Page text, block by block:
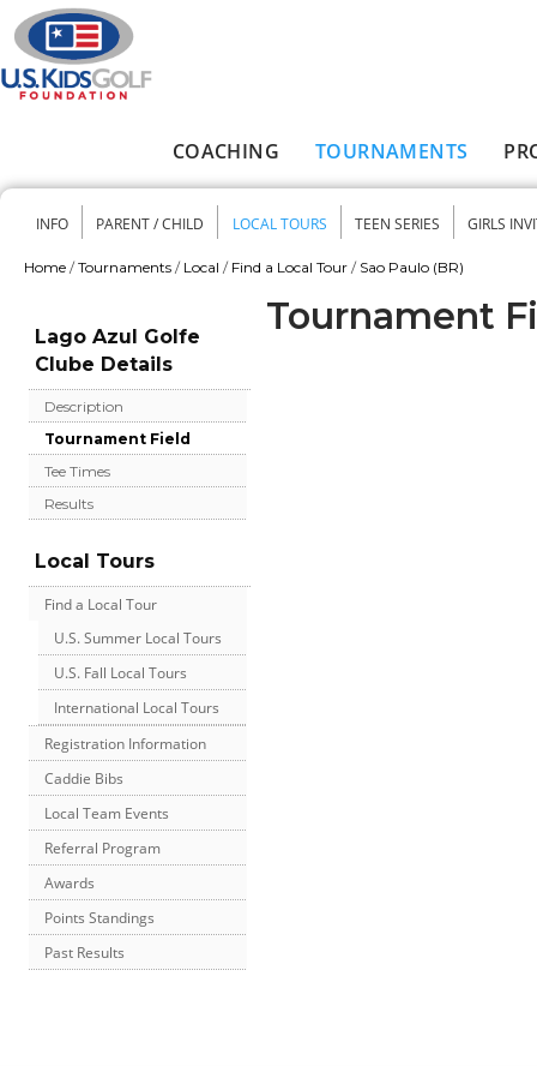
Skip to main content
COACHING TOURNAMENTS
Secondary menu
INFO PARENT / CHILD LOCAL TOURS TEEN SERIES GIRLS
Home / Tournaments / Local / Find a Local Tour / Sao Paulo (BR)
Lago Azul Golfe
Clube Details
Description
Tournament Field
Tee Times
Results
Local Tours
Find a Local Tour
U.S. Summer Local Tours
U.S. Fall Local Tours
International Local Tours
Registration Information
Caddie Bibs
Local Team Events
Referral Program
Awards
Points Standings
Past Results
Tournament